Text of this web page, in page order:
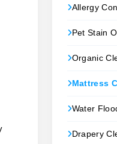
Allergy
Pet Stain
Organic
Mattress
Water
Drapery